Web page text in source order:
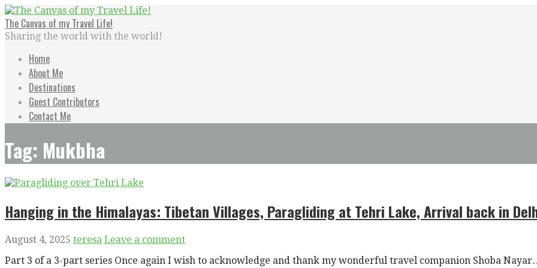
Skip
to
content
The Canvas of my Travel Life!
Sharing the world with the world!
Home
About Me
Destinations
Guest Contributors
Contact Me
Tag: Mukbha
Hanging in the Himalayas: Tibetan Villages, Paragliding at Tehri Lake, Arrival back in
August 4, 2025 teresa Leave a comment
Part 3 of a 3-part series Once again I wish to acknowledge and thank my wonderful travel companion Shoba